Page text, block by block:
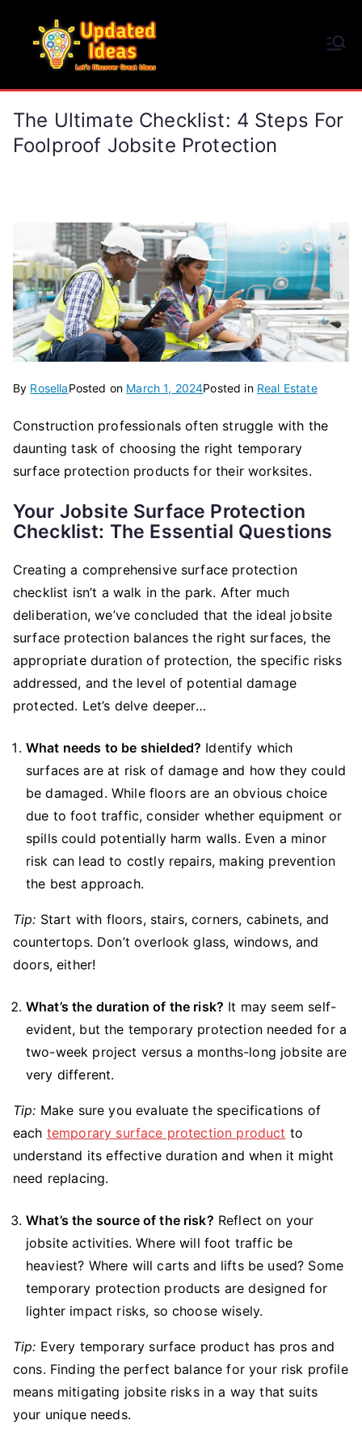
content
The Ultimate Checklist: 4 Steps For
Foolproof Jobsite Protection
By RosellaPosted on March 1, 2024Posted in Real Estate
Construction professionals often struggle with the
daunting task of choosing the right temporary
surface protection products for their worksites.
Your Jobsite Surface Protection
Checklist: The Essential Questions
Creating a comprehensive surface protection
checklist isn’t a walk in the park. After much
deliberation, we’ve concluded that the ideal jobsite
surface protection balances the right surfaces, the
appropriate duration of protection, the specific risks
addressed, and the level of potential damage
protected. Let’s delve deeper…
What needs to be shielded? Identify which
surfaces are at risk of damage and how they could
be damaged. While floors are an obvious choice
due to foot traffic, consider whether equipment or
spills could potentially harm walls. Even a minor
risk can lead to costly repairs, making prevention
the best approach.
Tip: Start with floors, stairs, corners, cabinets, and
countertops. Don’t overlook glass, windows, and
doors, either!
What’s the duration of the risk? It may seem self-
evident, but the temporary protection needed for a
two-week project versus a months-long jobsite are
very different.
Tip: Make sure you evaluate the specifications of
each temporary surface protection product to
understand its effective duration and when it might
need replacing.
What’s the source of the risk? Reflect on your
jobsite activities. Where will foot traffic be
heaviest? Where will carts and lifts be used? Some
temporary protection products are designed for
lighter impact risks, so choose wisely.
Tip: Every temporary surface product has pros and
cons. Finding the perfect balance for your risk profile
means mitigating jobsite risks in a way that suits
your unique needs.